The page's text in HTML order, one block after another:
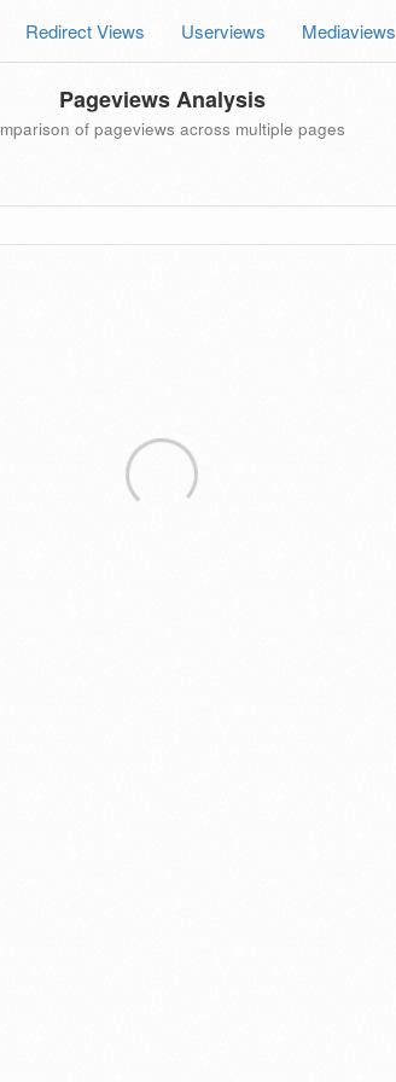
Redirect Views Userviews Mediaviews
Pageviews Analysis
of pageviews across multiple pages